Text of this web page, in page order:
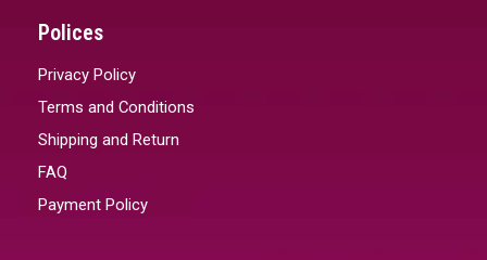
Polices
Privacy Policy
Terms and Conditions
Shipping and Return
FAQ
Payment Policy